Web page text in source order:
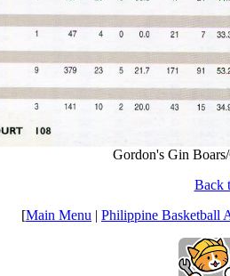
Gordon's Gin
Back
[Main Menu | Philippine Basketball